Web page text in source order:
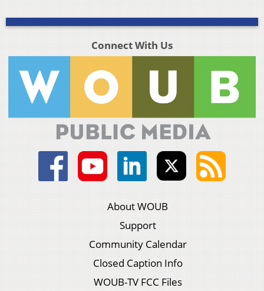
Connect With Us
About WOUB
Support
Community Calendar
Closed Caption Info
WOUB-TV FCC Files